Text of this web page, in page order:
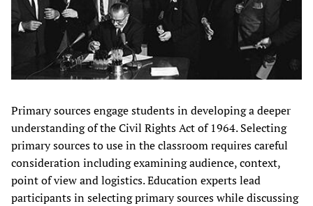
Primary sources engage students in developing a deeper
understanding of the Civil Rights Act of 1964. Selecting
primary sources to use in the classroom requires careful
consideration including examining audience, context,
point of view and logistics. Education experts lead
participants in selecting primary sources while discussing